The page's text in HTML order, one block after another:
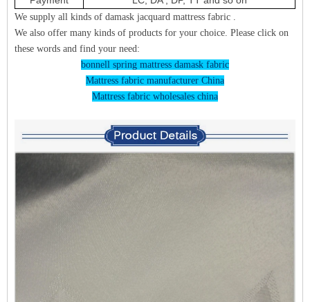
We supply all kinds of damask jacquard mattress fabric .
We also offer many kinds of products for your choice. Please click on
these words and find your need:
bonnell spring mattress damask fabric
Mattress fabric manufacturer China
Mattress fabric wholesales china